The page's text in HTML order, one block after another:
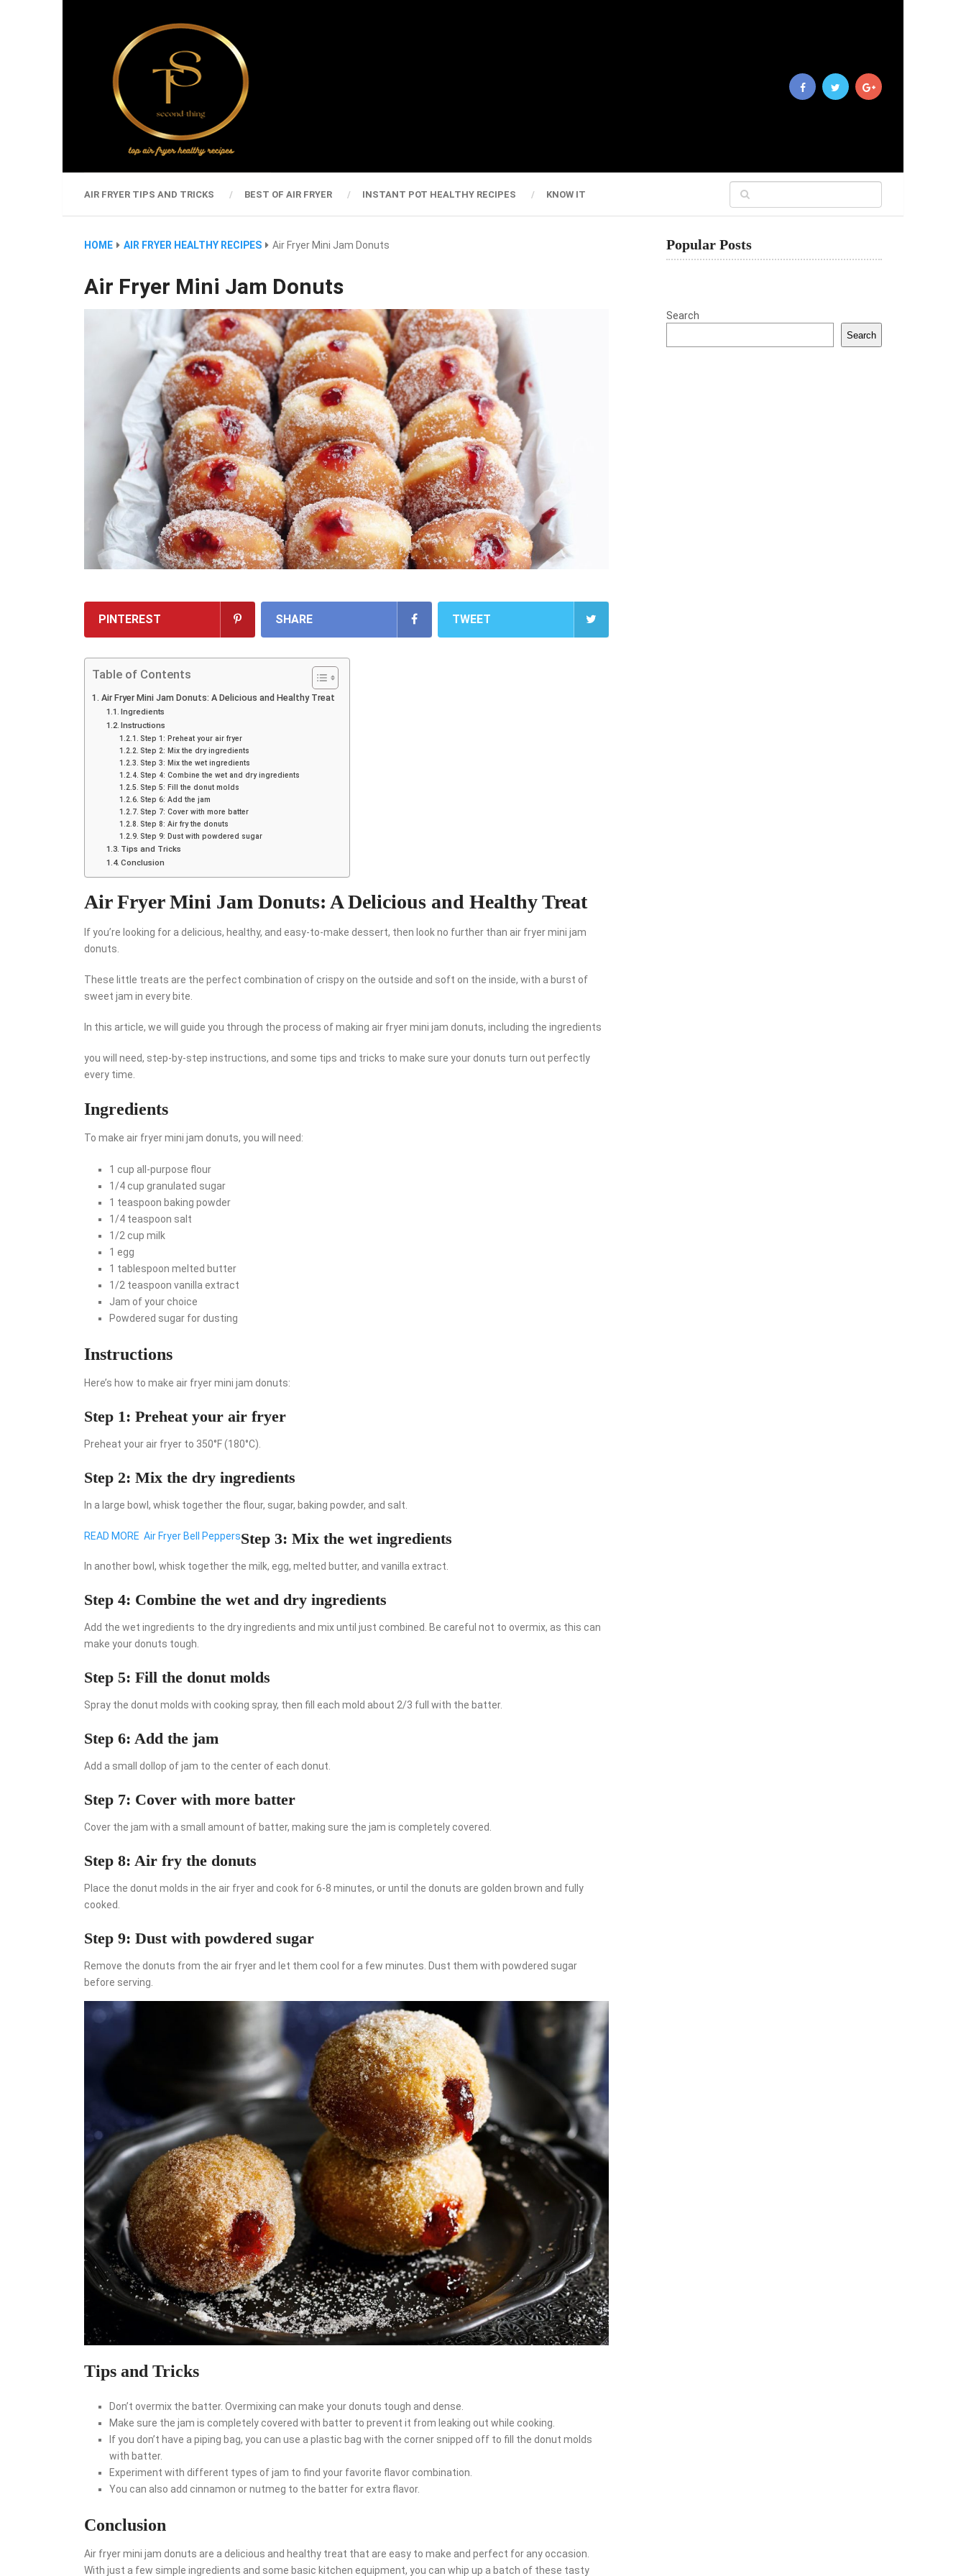
AIR FRYER TIPS AND TRICKS BEST OF AIR FRYER INSTANT POT HEALTHY RECIPES KNOW IT
HOME AIR FRYER HEALTHY RECIPES Air Fryer Mini Jam Donuts
Air Fryer Mini Jam Donuts
PINTEREST SHARE TWEET
Table of Contents
Air Fryer Mini Jam Donuts: A Delicious and Healthy Treat
Ingredients
Instructions
Step 1: Preheat your air fryer
Step 2: Mix the dry ingredients
Step 3: Mix the wet ingredients
Step 4: Combine the wet and dry ingredients
Step 5: Fill the donut molds
Step 6: Add the jam
Step 7: Cover with more batter
Step 8: Air fry the donuts
Step 9: Dust with powdered sugar
Tips and Tricks
Conclusion
Air Fryer Mini Jam Donuts: A Delicious and Healthy Treat
If you’re looking for a delicious, healthy, and easy-to-make dessert, then look no further than air fryer mini jam
donuts.
These little treats are the perfect combination of crispy on the outside and soft on the inside, with a burst of
sweet jam in every bite.
In this article, we will guide you through the process of making air fryer mini jam donuts, including the ingredients
you will need, step-by-step instructions, and some tips and tricks to make sure your donuts turn out perfectly
every time.
Ingredients
To make air fryer mini jam donuts, you will need:
1 cup all-purpose flour
1/4 cup granulated sugar
1 teaspoon baking powder
1/4 teaspoon salt
1/2 cup milk
1 egg
1 tablespoon melted butter
1/2 teaspoon vanilla extract
Jam of your choice
Powdered sugar for dusting
Instructions
Here’s how to make air fryer mini jam donuts:
Step 1: Preheat your air fryer
Preheat your air fryer to 350°F (180°C).
Step 2: Mix the dry ingredients
In a large bowl, whisk together the flour, sugar, baking powder, and salt.
READ MORE Air Fryer Bell PeppersStep 3: Mix the wet ingredients
In another bowl, whisk together the milk, egg, melted butter, and vanilla extract.
Step 4: Combine the wet and dry ingredients
Add the wet ingredients to the dry ingredients and mix until just combined. Be careful not to overmix, as this can
make your donuts tough.
Step 5: Fill the donut molds
Spray the donut molds with cooking spray, then fill each mold about 2/3 full with the batter.
Step 6: Add the jam
Add a small dollop of jam to the center of each donut.
Step 7: Cover with more batter
Cover the jam with a small amount of batter, making sure the jam is completely covered.
Step 8: Air fry the donuts
Place the donut molds in the air fryer and cook for 6-8 minutes, or until the donuts are golden brown and fully
cooked.
Step 9: Dust with powdered sugar
Remove the donuts from the air fryer and let them cool for a few minutes. Dust them with powdered sugar
before serving.
Tips and Tricks
Don’t overmix the batter. Overmixing can make your donuts tough and dense.
Make sure the jam is completely covered with batter to prevent it from leaking out while cooking.
If you don’t have a piping bag, you can use a plastic bag with the corner snipped off to fill the donut molds
with batter.
Experiment with different types of jam to find your favorite flavor combination.
You can also add cinnamon or nutmeg to the batter for extra flavor.
Conclusion
Air fryer mini jam donuts are a delicious and healthy treat that are easy to make and perfect for any occasion.
With just a few simple ingredients and some basic kitchen equipment, you can whip up a batch of these tasty
Popular Posts
Search
Search